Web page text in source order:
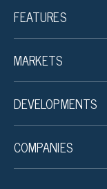
FEATURES
MARKETS
DEVELOPMENTS
COMPANIES